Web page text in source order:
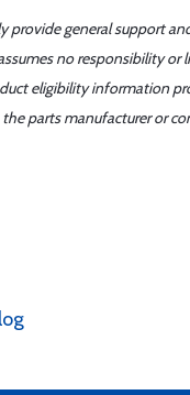
general support
no responsibility
eligibility information
parts manufacturer or